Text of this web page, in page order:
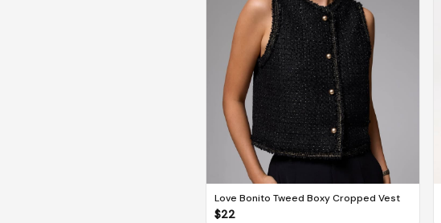
Love Bonito Tweed Boxy Cropped Vest
$22